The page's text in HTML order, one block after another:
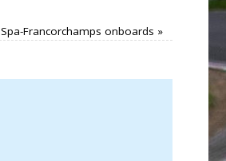
Spa-Francorchamps onboards »